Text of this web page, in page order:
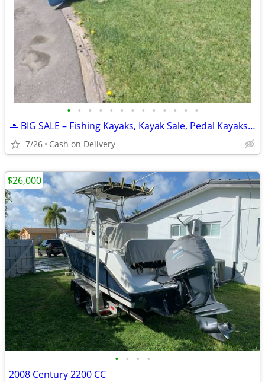
• • • • • • • • • • • • •
🚣 BIG SALE – Fishing Kayaks, Kayak Sale, Pedal Kayaks, Tandem Kayaks
7/26 Cash on Delivery
• • • •
2008 Century 2200 CC
$26,000